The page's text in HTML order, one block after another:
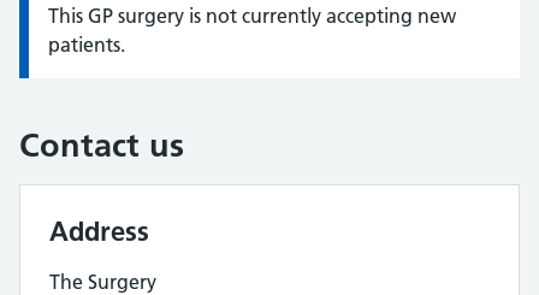
Information:
This GP surgery is not currently accepting new
patients.
Contact us
Address
The Surgery